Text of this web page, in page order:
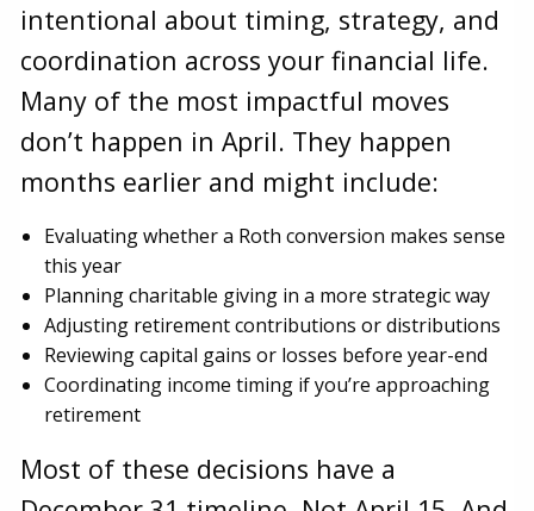
intentional about timing, strategy, and
coordination across your financial life.
Many of the most impactful moves
don’t happen in April. They happen
months earlier and might include:
Evaluating whether a Roth conversion makes sense
this year
Planning charitable giving in a more strategic way
Adjusting retirement contributions or distributions
Reviewing capital gains or losses before year-end
Coordinating income timing if you’re approaching
retirement
Most of these decisions have a